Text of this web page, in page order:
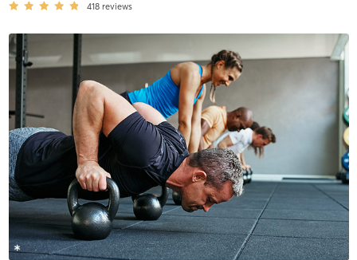
418 reviews